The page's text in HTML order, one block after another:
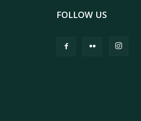
FOLLOW US